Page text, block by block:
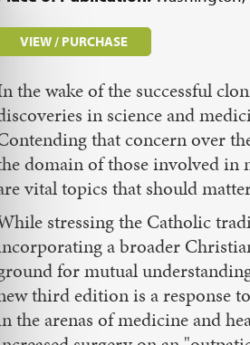
VIEW / PURCHASE
the wake of the successful
in science and
that concern over
domain of those involved
vital topics that should
stressing the Catholic
a broader
for mutual
third edition is a response
the arenas of medicine and